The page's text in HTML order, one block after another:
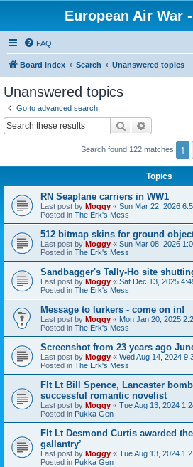
European Air War
FAQ
Board index Search Unanswered topics
Unanswered topics
Go to advanced search
Search
Search found 122 matches 1
Topics
RN Seaplane carriers in WW1
Last post by Moggy « Sun Mar 22, 2026
Posted in The Erk's Mess
512 bitmap skins for ground
Last post by Moggy « Sun Mar 08, 2026
Posted in The Erk's Mess
Sandbagger's Tally-Ho site
Last post by Moggy « Sat Dec 13, 2025
Posted in The Erk's Mess
Message to lurkers - come on in!
Last post by Moggy « Mon Jan 20, 2025
Posted in The Erk's Mess
Screenshot from 23 years ago
Last post by Moggy « Wed Aug 14, 2024
Posted in The Erk's Mess
Flt Lt Bill Spence, Lancaster
successful romantic novelist
Last post by Moggy « Tue Aug 13, 2024
Posted in Pukka Gen
Flt Lt Desmond Curtis awarded
gallantry’
Last post by Moggy « Tue Aug 13, 2024
Posted in Pukka Gen